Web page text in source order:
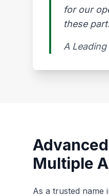
for our
these
A
Multiple
As a trusted name